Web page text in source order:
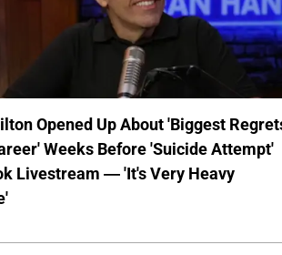
Opened Up About 'Biggest
Weeks Before 'Suicide Attempt'
Livestream — 'It's Very Heavy